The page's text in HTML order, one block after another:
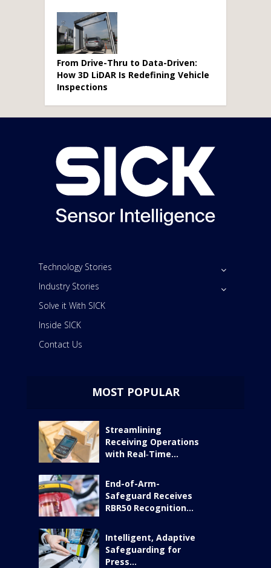
From Drive-Thru to Data-Driven:
How 3D LiDAR Is Redefining Vehicle
Inspections
Technology Stories
Industry Stories
Solve it With SICK
Inside SICK
Contact Us
MOST POPULAR
Streamlining
Receiving Operations
with Real‑Time...
End-of-Arm-
Safeguard Receives
RBR50 Recognition...
Intelligent, Adaptive
Safeguarding for
Press...